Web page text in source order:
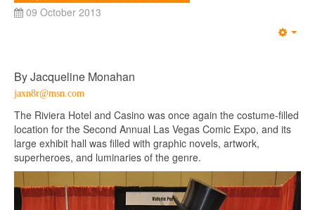
09 October 2013
By Jacqueline Monahan
jaxn8r@msn.com
The Riviera Hotel and Casino was once again the costume-filled
location for the Second Annual Las Vegas Comic Expo, and its
large exhibit hall was filled with graphic novels, artwork,
superheroes, and luminaries of the genre.